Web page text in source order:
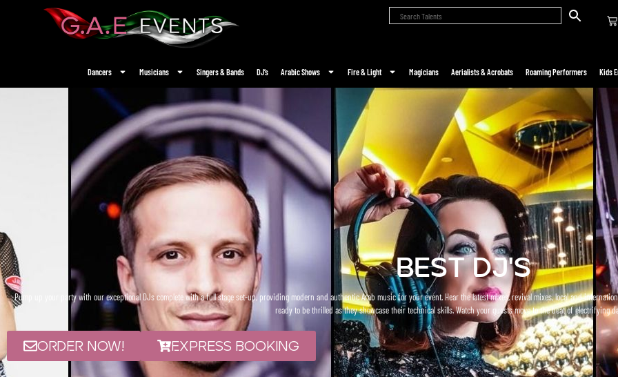
Dancers Musicians Singers & Bands DJ’s Arabic Shows Fire & Light Magicians Aerialists & Acrobats Roaming Performers Kids
BEST DJ's
Pump up your party with our exceptional DJs complete with a full stage set-up, providing modern and authentic Arab music for your event. Hear the latest mixes, revival mixes, local and
ready to be thrilled as they showcase their technical skills. Watch your guests move to the beat of electrifying
ORDER NOW! Express Booking